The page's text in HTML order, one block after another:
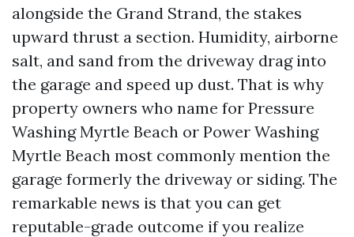
alongside the Grand Strand, the stakes
upward thrust a section. Humidity, airborne
salt, and sand from the driveway drag into
the garage and speed up dust. That is why
property owners who name for Pressure
Washing Myrtle Beach or Power Washing
Myrtle Beach most commonly mention the
garage formerly the driveway or siding. The
remarkable news is that you can get
reputable-grade outcome if you realize